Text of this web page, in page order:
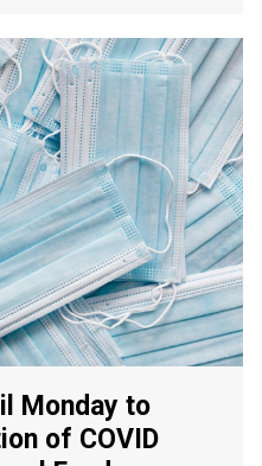
Monday to
of COVID